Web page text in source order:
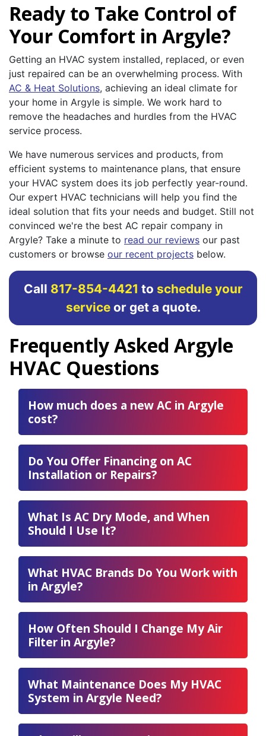
Ready to Take Control of
Your Comfort in Argyle?
Getting an HVAC system installed, replaced, or even
just repaired can be an overwhelming process. With
AC & Heat Solutions, achieving an ideal climate for
your home in Argyle is simple. We work hard to
remove the headaches and hurdles from the HVAC
service process.
We have numerous services and products, from
efficient systems to maintenance plans, that ensure
your HVAC system does its job perfectly year-round.
Our expert HVAC technicians will help you find the
ideal solution that fits your needs and budget. Still not
convinced we're the best AC repair company in
Argyle? Take a minute to read our reviews our past
customers or browse our recent projects below.
Call 817-854-4421 to schedule your
serviceor get a quote.
Frequently Asked Argyle
HVAC Questions
How much does a new AC in Argyle
cost?
Do You Offer Financing on AC
Installation or Repairs?
What Is AC Dry Mode, and When
Should I Use It?
What HVAC Brands Do You Work with
in Argyle?
How Often Should I Change My Air
Filter in Argyle?
What Maintenance Does My HVAC
System in Argyle Need?